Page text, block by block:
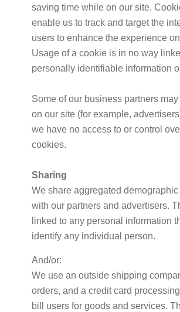
saving time while on our site.
enable us to track and target the
users to enhance the experience
Usage of a cookie is in no way
personally identifiable information
Some of our business partners
on our site (for example,
we have no access to or control
cookies.
Sharing
We share aggregated
with our partners and advertisers.
linked to any personal information
identify any individual person.
And/or:
We use an outside shipping
orders, and a credit card
bill users for goods and services.